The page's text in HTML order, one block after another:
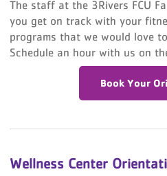
The staff at the 3Rivers FCU
you get on track with your
programs that we would love
Schedule an hour with us on
Book Your
Wellness Center